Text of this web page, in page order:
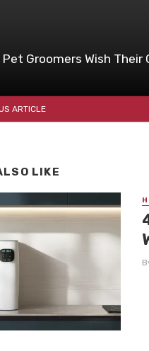
Groomers Wish Their
ARTICLE
LIKE